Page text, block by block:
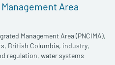
Area
Management Area (PNCIMA),
, British Columbia, industry,
regulation, water systems